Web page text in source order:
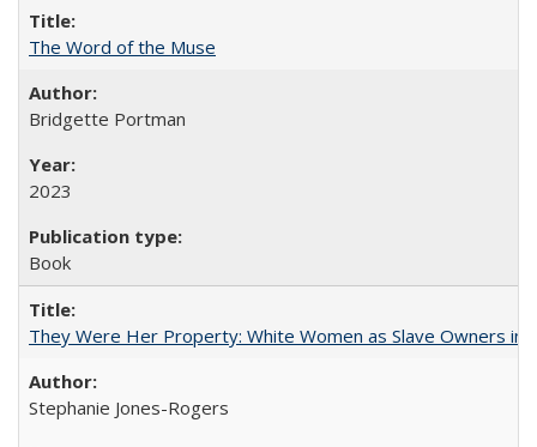
The Word of the Muse
Bridgette Portman
2023
Book
They Were Her Property: White Women as Slave Owners in
Stephanie Jones-Rogers